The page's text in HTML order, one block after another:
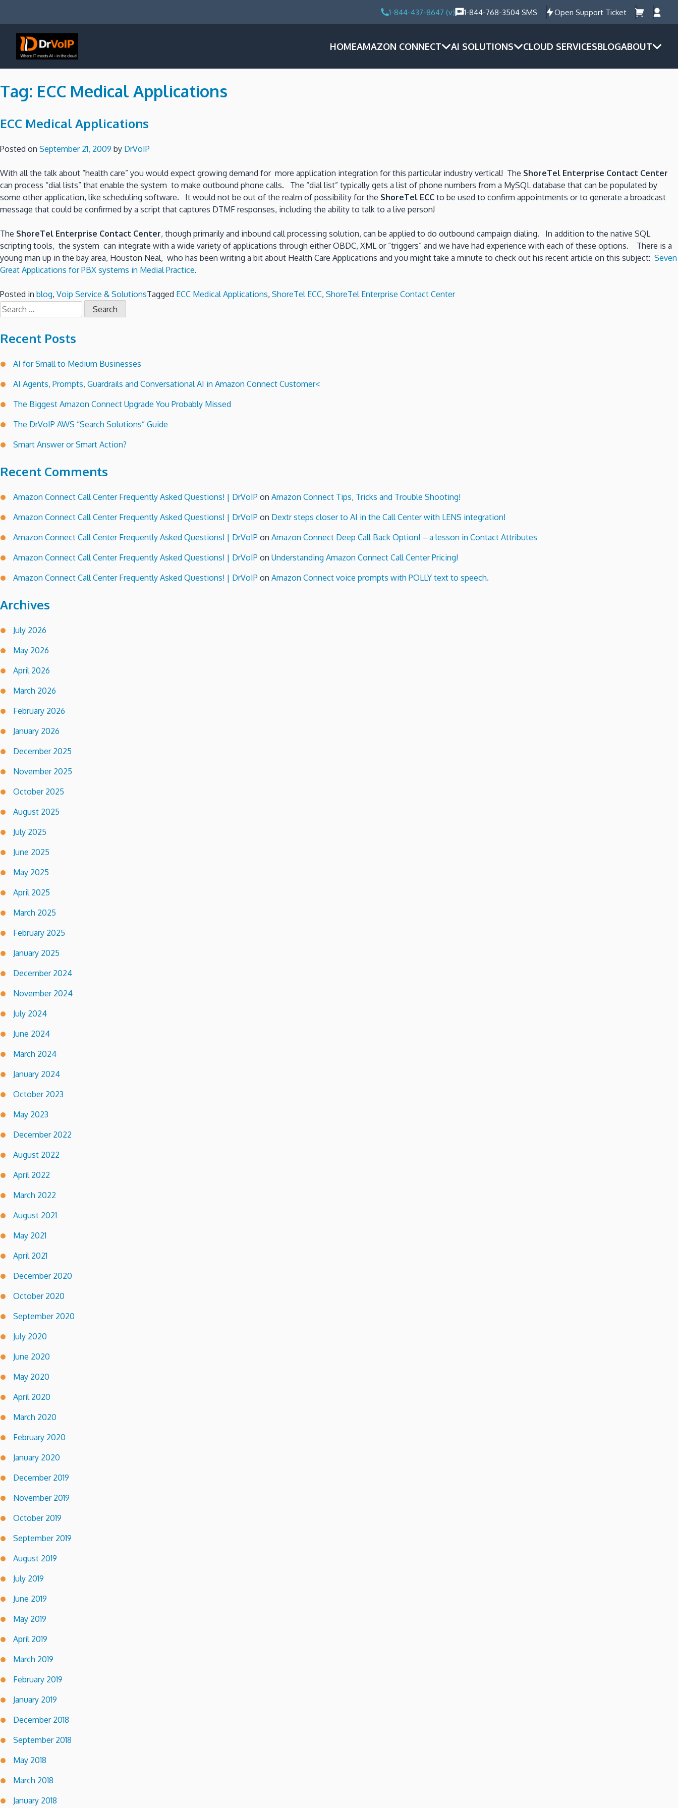
1-844-437-8647 (v) 1-844-768-3504 SMS Open Support Ticket
HOMEAMAZON CONNECT AI SOLUTIONS CLOUD SERVICESBLOGABOUT
Tag: ECC Medical Applications
ECC Medical Applications
Posted on September 21, 2009 by DrVoIP
With all the talk about “health care” you would expect growing demand for more application integration for this particular industry vertical! The ShoreTel Enterprise Contact Center
can process “dial lists” that enable the system to make outbound phone calls. The “dial list” typically gets a list of phone numbers from a MySQL database that can be populated by
some other application, like scheduling software. It would not be out of the realm of possibility for the ShoreTel ECC to be used to confirm appointments or to generate a broadcast
message that could be confirmed by a script that captures DTMF responses, including the ability to talk to a live person!
The ShoreTel Enterprise Contact Center, though primarily and inbound call processing solution, can be applied to do outbound campaign dialing. In addition to the native SQL
scripting tools, the system can integrate with a wide variety of applications through either OBDC, XML or “triggers” and we have had experience with each of these options. There is a
young man up in the bay area, Houston Neal, who has been writing a bit about Health Care Applications and you might take a minute to check out his recent article on this subject: Seven
Great Applications for PBX systems in Medial Practice.
Posted in blog, Voip Service & SolutionsTagged ECC Medical Applications, ShoreTel ECC, ShoreTel Enterprise Contact Center
Search
for:
Recent Posts
AI for Small to Medium Businesses
AI Agents, Prompts, Guardrails and Conversational AI in Amazon Connect Customer<
The Biggest Amazon Connect Upgrade You Probably Missed
The DrVoIP AWS “Search Solutions” Guide
Smart Answer or Smart Action?
Recent Comments
Amazon Connect Call Center Frequently Asked Questions! | DrVoIP on Amazon Connect Tips, Tricks and Trouble Shooting!
Amazon Connect Call Center Frequently Asked Questions! | DrVoIP on Dextr steps closer to AI in the Call Center with LENS integration!
Amazon Connect Call Center Frequently Asked Questions! | DrVoIP on Amazon Connect Deep Call Back Option! – a lesson in Contact Attributes
Amazon Connect Call Center Frequently Asked Questions! | DrVoIP on Understanding Amazon Connect Call Center Pricing!
Amazon Connect Call Center Frequently Asked Questions! | DrVoIP on Amazon Connect voice prompts with POLLY text to speech.
Archives
July 2026
May 2026
April 2026
March 2026
February 2026
January 2026
December 2025
November 2025
October 2025
August 2025
July 2025
June 2025
May 2025
April 2025
March 2025
February 2025
January 2025
December 2024
November 2024
July 2024
June 2024
March 2024
January 2024
October 2023
May 2023
December 2022
August 2022
April 2022
March 2022
August 2021
May 2021
April 2021
December 2020
October 2020
September 2020
July 2020
June 2020
May 2020
April 2020
March 2020
February 2020
January 2020
December 2019
November 2019
October 2019
September 2019
August 2019
July 2019
June 2019
May 2019
April 2019
March 2019
February 2019
January 2019
December 2018
September 2018
May 2018
March 2018
January 2018